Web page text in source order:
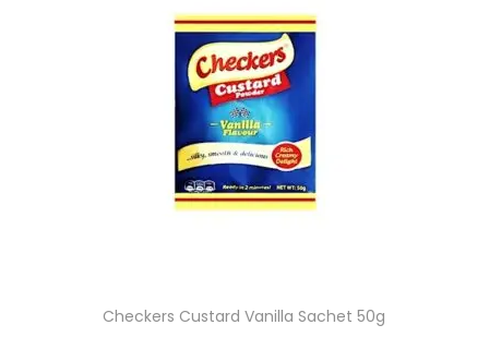
Checkers Custard Vanilla Sachet 50g